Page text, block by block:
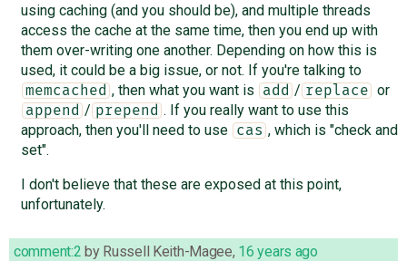
using caching (and you should be), and multiple threads
access the cache at the same time, then you end up with
them over-writing one another. Depending on how this is
used, it could be a big issue, or not. If you're talking to
memcached , then what you want is add / replace or
append / prepend . If you really want to use this
approach, then you'll need to use
cas , which is "check and
set".
I don't believe that these are exposed at this point,
unfortunately.
comment:2 by Russell Keith-Magee, 16 years ago